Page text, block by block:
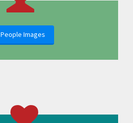
People Images